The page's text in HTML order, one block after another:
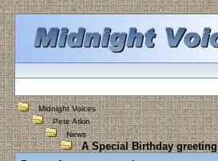
Midnight Voices
Pete Atkin
News
A Special Birthday greeting